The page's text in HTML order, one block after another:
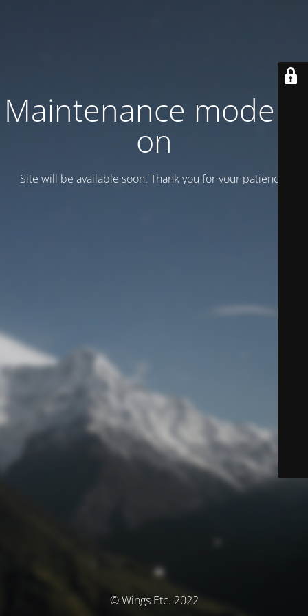
Maintenance mode is
on
Site will be available soon. Thank you for your patience!
© Wings Etc. 2022